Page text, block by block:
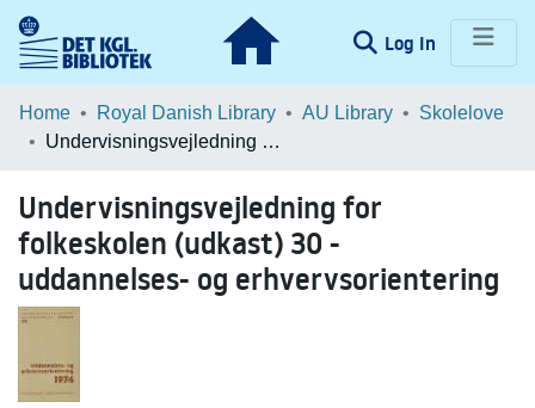
Log In (current)
Communities & Collections
Statistics
Home Royal Danish Library AU Library
Skolelove
Undervisningsvejledning for folkeskolen (udkast) 30 - uddannelses- og erhvervsorientering
Undervisningsvejledning for
folkeskolen (udkast) 30 -
uddannelses- og erhvervsorientering